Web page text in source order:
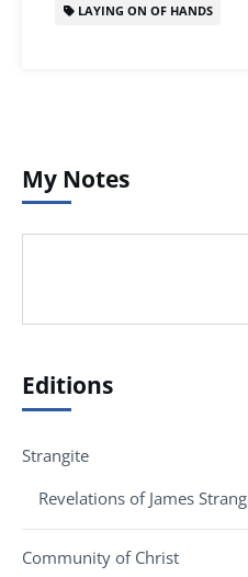
LAYING ON OF HANDS
My Notes
Editions
Strangite
Revelations of James Strang
Community of Christ